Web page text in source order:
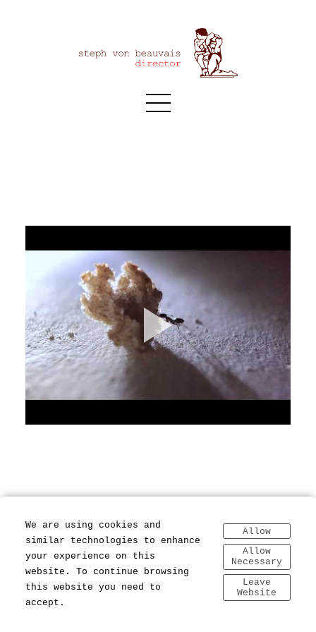
We are using cookies and
similar technologies to enhance
your experience on this
website. To continue browsing
this website you need to
accept.
Allow
Allow
Necessary
Leave
Website